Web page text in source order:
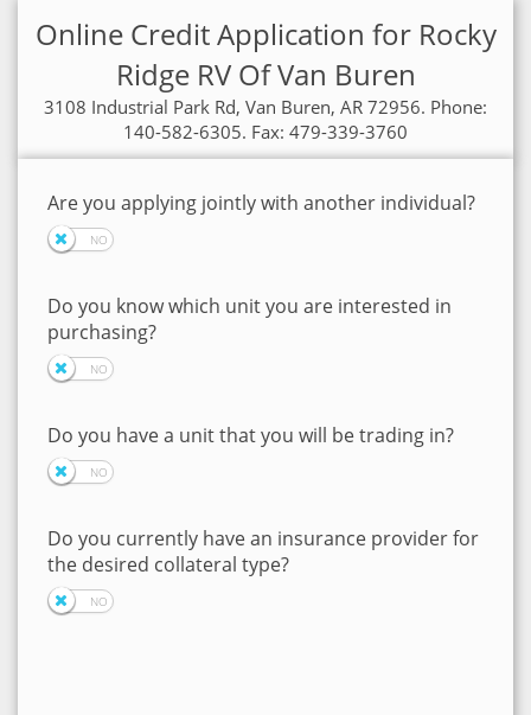
Online Credit Application for Rocky
Ridge RV Of Van Buren
3108 Industrial Park Rd, Van Buren, AR 72956. Phone:
140-582-6305. Fax: 479-339-3760
Are you applying jointly with another individual?
Do you know which unit you are interested in
purchasing?
Do you have a unit that you will be trading in?
Do you currently have an insurance provider for
the desired collateral type?